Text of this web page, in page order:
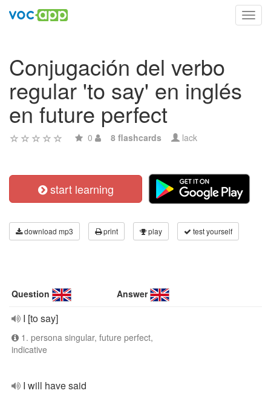
Conjugación del verbo
regular 'to say' en inglés
en future perfect
0 8 flashcards lack
start learning
download mp3 print play test yourself
Question Answer
I [to say]
1. persona singular, future perfect,
indicative
I will have said